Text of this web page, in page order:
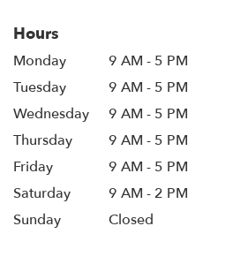
Hours
Monday
9 AM - 5 PM
Tuesday
9 AM - 5 PM
Wednesday
9 AM - 5 PM
Thursday
9 AM - 5 PM
Friday
9 AM - 5 PM
Saturday
9 AM - 2 PM
Sunday
Closed